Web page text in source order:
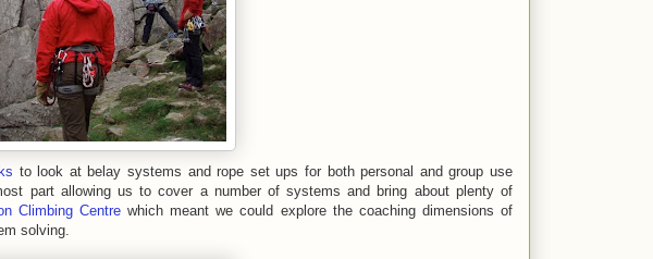
to look at belay systems and rope set ups for both personal and group use
part allowing us to cover a number of systems and bring about plenty of
Climbing Centre which meant we could explore the coaching dimensions of
solving.